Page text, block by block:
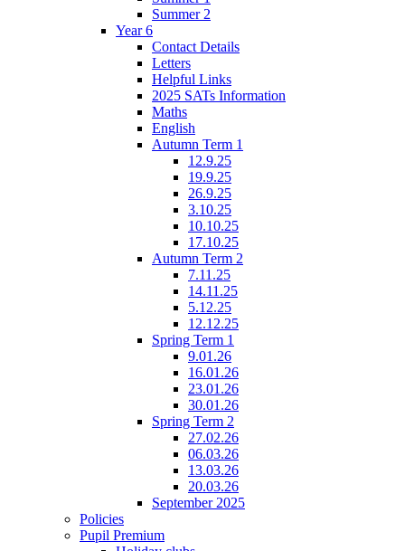
Summer 2
Year 6
Contact Details
Letters
Helpful Links
2025 SATs Information
Maths
English
Autumn Term 1
12.9.25
19.9.25
26.9.25
3.10.25
10.10.25
17.10.25
Autumn Term 2
7.11.25
14.11.25
5.12.25
12.12.25
Spring Term 1
9.01.26
16.01.26
23.01.26
30.01.26
Spring Term 2
27.02.26
06.03.26
13.03.26
20.03.26
September 2025
Policies
Pupil Premium